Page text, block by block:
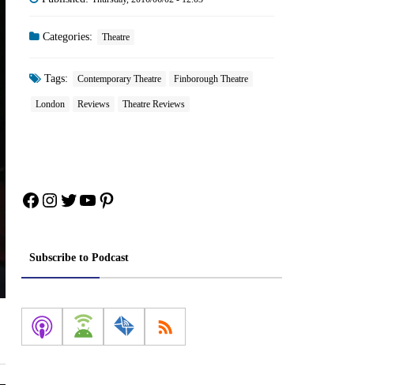
Categories: Theatre
Tags: Contemporary Theatre Finborough Theatre
London Reviews Theatre Reviews
Facebook
Instagram
Twitter
YouTube
Pinterest
Subscribe to Podcast